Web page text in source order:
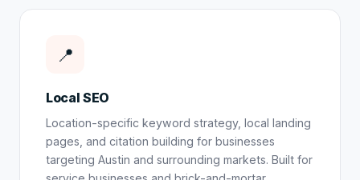
📍
Local SEO
Location-specific keyword strategy, local landing
pages, and citation building for businesses
targeting Austin and surrounding markets. Built for